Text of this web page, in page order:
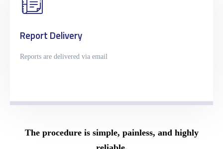
Report Delivery
Reports are delivered via email
The procedure is simple, painless, and highly